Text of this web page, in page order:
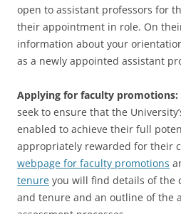
open to assistant professors for
their appointment in role. On
information about your
as a newly appointed assistant
Applying for faculty promotions:
seek to ensure that the
enabled to achieve their full
appropriately rewarded for their
webpage for faculty promotions
tenure you will find details of the
and tenure and an outline of the